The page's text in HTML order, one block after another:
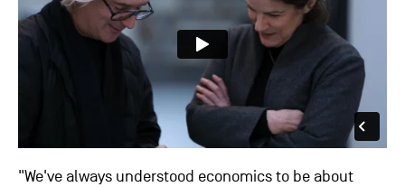
"We've always understood economics to be about